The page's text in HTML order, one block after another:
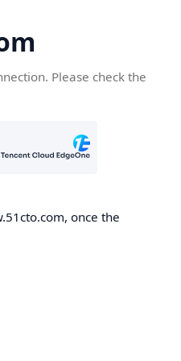
Please check the
once the